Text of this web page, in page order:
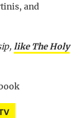
and
like The Holy